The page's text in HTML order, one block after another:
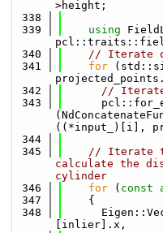
>height;
  338
  339
using
  340
// Iterate
  341
for
  342
// Iterate
  343
((*input_)[i],
  344
  345
// Iterate
calculate the
cylinder
  346
for ( const
  347
    {
  348
[inlier].x,